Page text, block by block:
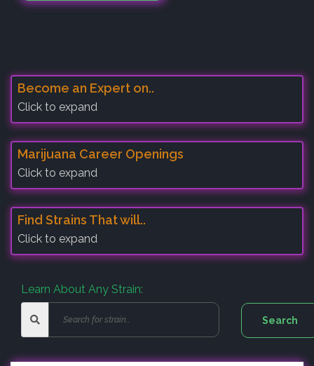
Become an Expert on..
Click to expand
Marijuana Career Openings
Click to expand
Find Strains That will..
Click to expand
Learn About Any Strain: